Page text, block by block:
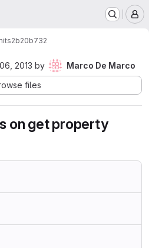
2b20b732
2013 by
Marco De Marco
files
on get property